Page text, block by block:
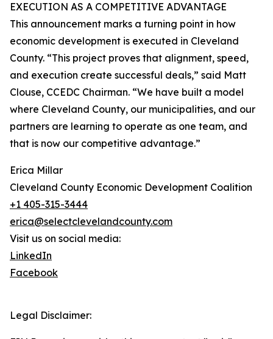
EXECUTION AS A COMPETITIVE ADVANTAGE
This announcement marks a turning point in how
economic development is executed in Cleveland
County. “This project proves that alignment, speed,
and execution create successful deals,” said Matt
Clouse, CCEDC Chairman. “We have built a model
where Cleveland County, our municipalities, and our
partners are learning to operate as one team, and
that is now our competitive advantage.”
Erica Millar
Cleveland County Economic Development Coalition
+1 405-315-3444
erica@selectclevelandcounty.com
Visit us on social media:
LinkedIn
Facebook
Legal Disclaimer: